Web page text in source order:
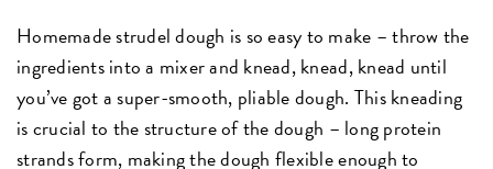
Homemade strudel dough is so easy to make – throw the
ingredients into a mixer and knead, knead, knead until
you’ve got a super-smooth, pliable dough. This kneading
is crucial to the structure of the dough – long protein
strands form, making the dough flexible enough to